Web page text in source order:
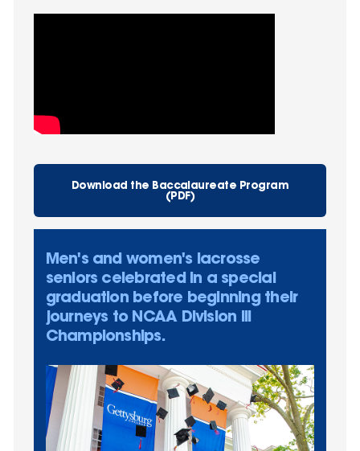
Download the Baccalaureate Program
(PDF)
Men's and women's lacrosse
seniors celebrated in a special
graduation before beginning their
journeys to NCAA Division III
Championships.